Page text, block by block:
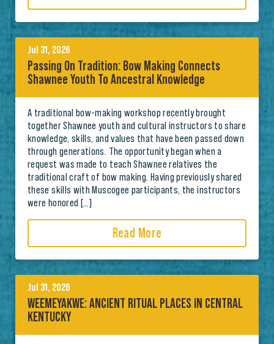
Jul 31, 2026
Passing On Tradition: Bow Making Connects
Shawnee Youth To Ancestral Knowledge
A traditional bow-making workshop recently brought
together Shawnee youth and cultural instructors to share
knowledge, skills, and values that have been passed down
through generations. The opportunity began when a
request was made to teach Shawnee relatives the
traditional craft of bow making. Having previously shared
these skills with Muscogee participants, the instructors
were honored […]
Read More
Jul 31, 2026
WEEMEYAKWE: ANCIENT RITUAL PLACES IN CENTRAL
KENTUCKY